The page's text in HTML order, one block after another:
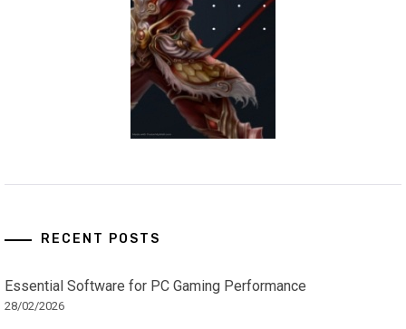
RECENT POSTS
Essential Software for PC Gaming Performance
28/02/2026